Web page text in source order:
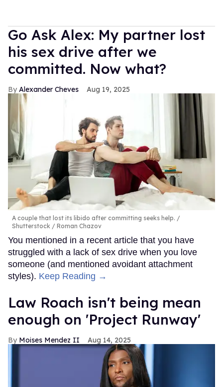
Go Ask Alex: My partner lost
his sex drive after we
committed. Now what?
Alexander Cheves Aug 19, 2025
A couple that lost its libido after committing seeks help.
Shutterstock / Roman Chazov
You mentioned in a recent article that you have
struggled with a lack of sex drive when you love
someone (and mentioned avoidant attachment
styles). Keep Reading →
Law Roach isn't being mean
enough on 'Project Runway'
Moises Mendez II Aug 14, 2025